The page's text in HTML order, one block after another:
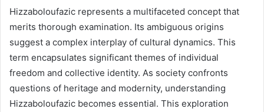
Hizzaboloufazic represents a multifaceted concept that
merits thorough examination. Its ambiguous origins
suggest a complex interplay of cultural dynamics. This
term encapsulates significant themes of individual
freedom and collective identity. As society confronts
questions of heritage and modernity, understanding
Hizzaboloufazic becomes essential. This exploration